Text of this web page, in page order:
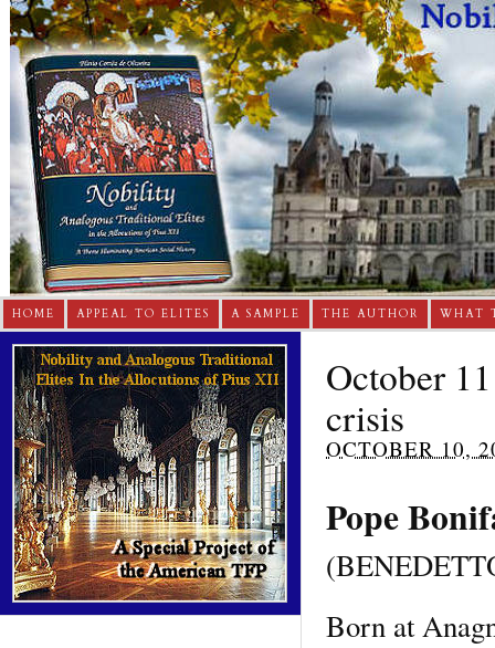
HOME APPEAL TO ELITES A SAMPLE THE AUTHOR WHAT
October
crisis
OCTOBER 10,
Pope
Born at